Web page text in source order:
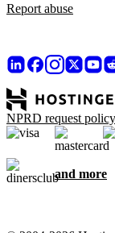
Report abuse
NPRD request policy
and more